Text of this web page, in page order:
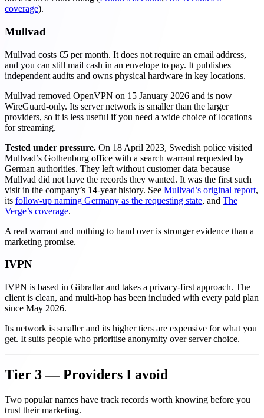
coverage).
Mullvad
Mullvad costs €5 per month. It does not require an email address,
and you can still mail cash in an envelope to pay. It publishes
independent audits and owns physical hardware in key locations.
Mullvad removed OpenVPN on 15 January 2026 and is now
WireGuard-only. Its server network is smaller than the larger
providers, so it is less useful if you need a wide choice of locations
for streaming.
Tested under pressure. On 18 April 2023, Swedish police visited
Mullvad’s Gothenburg office with a search warrant requested by
German authorities. They left without customer data because
Mullvad did not have the records they wanted. It was the first such
visit in the company’s 14-year history. See Mullvad’s original report,
its follow-up naming Germany as the requesting state, and The
Verge’s coverage.
A real warrant and nothing to hand over is stronger evidence than a
marketing promise.
IVPN
IVPN is based in Gibraltar and takes a privacy-first approach. The
client is clean, and multi-hop has been included with every paid plan
since May 2026.
Its network is smaller and its higher tiers are expensive for what you
get. It suits people who prioritise anonymity over server choice.
Tier 3 — Providers I avoid
Two popular names have track records worth knowing before you
trust their marketing.